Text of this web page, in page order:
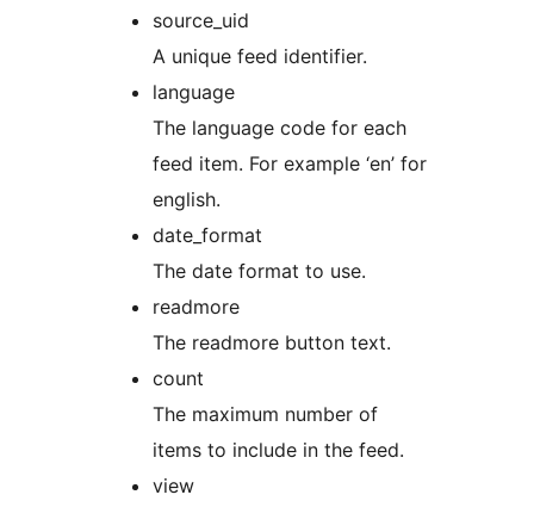
source_uid
A unique feed identifier.
language
The language code for each
feed item. For example ‘en’ for
english.
date_format
The date format to use.
readmore
The readmore button text.
count
The maximum number of
items to include in the feed.
view